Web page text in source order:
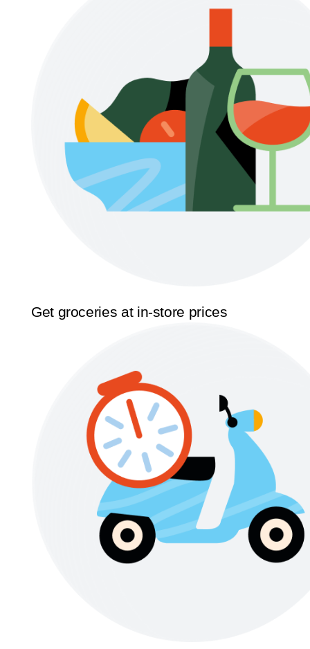
Get groceries at in-store prices